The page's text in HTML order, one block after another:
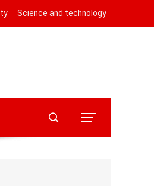
Science and technology